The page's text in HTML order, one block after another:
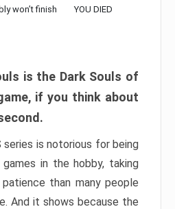
won’t finish
YOU DIED
is the Dark Souls of
if you think about
series is notorious for being
in the hobby, taking
than many people
And it shows because the